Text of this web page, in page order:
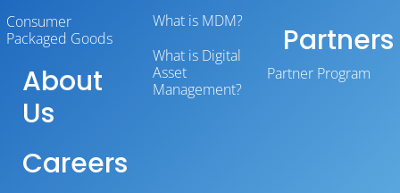
Consumer
Packaged Goods
About
Us
Careers
What is MDM?
What is Digital
Asset
Management?
Partners
Partner Program